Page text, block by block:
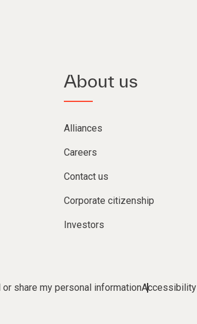
About us
Alliances
Careers
Contact us
Corporate citizenship
Investors
or share my personal informationAccessibility